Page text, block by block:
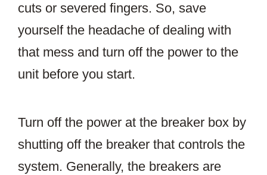
cuts or severed fingers. So, save
yourself the headache of dealing with
that mess and turn off the power to the
unit before you start.
Turn off the power at the breaker box by
shutting off the breaker that controls the
system. Generally, the breakers are